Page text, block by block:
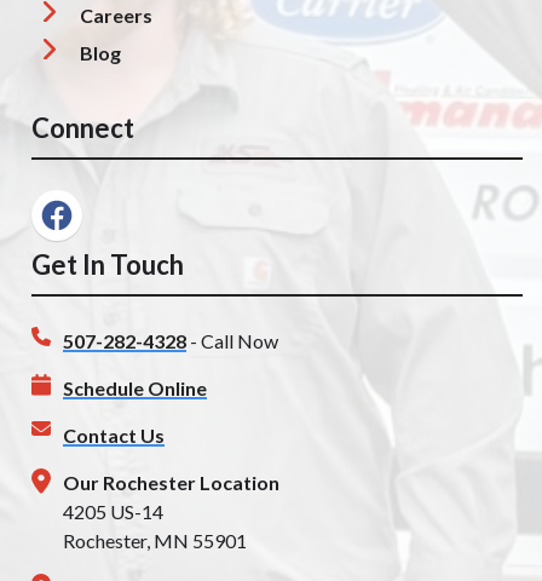
Careers
Blog
Connect
Get In Touch
507-282-4328 - Call Now
Schedule Online
Contact Us
Our Rochester Location
4205 US-14
Rochester, MN 55901